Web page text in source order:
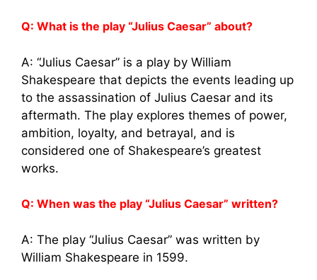
Q: What is the play “Julius Caesar” about?
A: “Julius Caesar” is a play by William
Shakespeare that depicts the events leading up
to the assassination of Julius Caesar and its
aftermath. The play explores themes of power,
ambition, loyalty, and betrayal, and is
considered one of Shakespeare’s greatest
works.
Q: When was the play “Julius Caesar” written?
A: The play “Julius Caesar” was written by
William Shakespeare in 1599.